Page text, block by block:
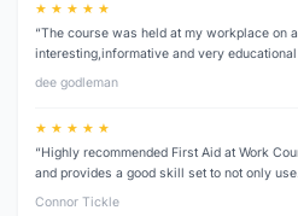
★ ★ ★ ★ ★
“The course was held at my workplace on
interesting,informative and very
dee godleman
★ ★ ★ ★ ★
“Highly recommended First Aid at Work
and provides a good skill set to not only
Connor Tickle